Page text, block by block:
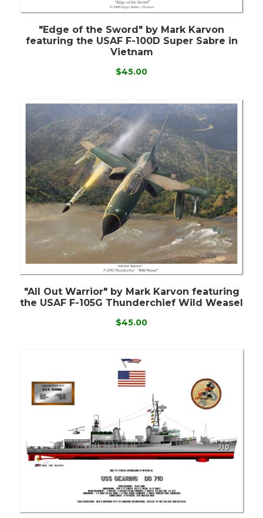
"Edge of the Sword" by Mark Karvon
featuring the USAF F-100D Super Sabre in
Vietnam
$45.00
"All Out Warrior" by Mark Karvon featuring
the USAF F-105G Thunderchief Wild Weasel
$45.00